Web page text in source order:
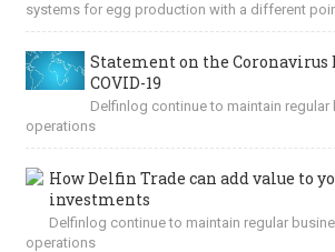
systems for egg production with a different
Statement on the Coronavirus
COVID-19
Delfinlog continue to maintain regular
operations
How Delfin Trade can add value to
investments
Delfinlog continue to maintain regular
operations